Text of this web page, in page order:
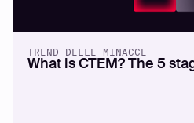
TREND DELLE MINACCE
What is CTEM? The 5